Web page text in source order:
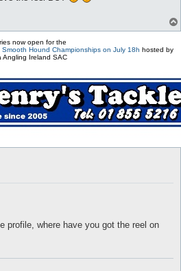
now open for the
Hound Championships on July 18h hosted by
Angling Ireland SAC
profile, where have you got the reel on